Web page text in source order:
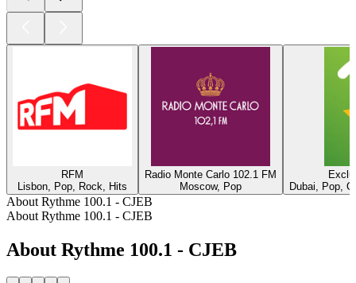
RFM
Lisbon, Pop, Rock, Hits
Radio Monte Carlo 102.1 FM
Moscow, Pop
Dubai, Pop,
About Rythme 100.1 - CJEB
About Rythme 100.1 - CJEB
About Rythme 100.1 - CJEB